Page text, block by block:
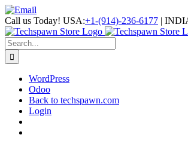
Skip
to
content
Facebook
LinkedIn
Skype
Email
Call us Today! USA:+1-(914)-236-6177 |
Search
for:
WordPress
Odoo
Back to techspawn.com
Login